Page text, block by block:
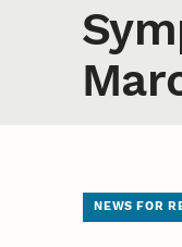
NEWS FOR